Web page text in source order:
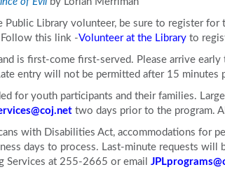
Public Library volunteer, be sure to register
this link -Volunteer at the Libraryto
is first-come first-served. Please arrive
entry will not be permitted after 15 minutes
for youth participants and their families.
two days prior to the program.
with Disabilities Act, accommodations for
days to process. Last-minute requests
Services at 255-2665 or email